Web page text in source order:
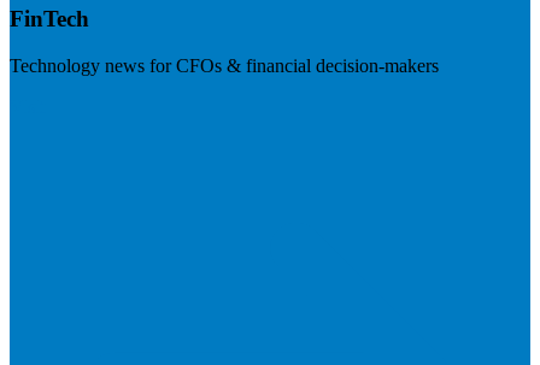
FinTech
Technology news for CFOs & financial decision-makers